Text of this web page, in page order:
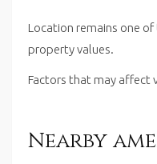
Location remains one
property values.
Factors that may affect
Nearby